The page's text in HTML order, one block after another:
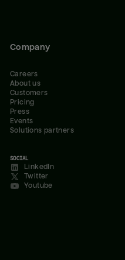
Company
Careers
About us
Customers
Pricing
Press
Events
Solutions partners
SOCIAL
LinkedIn
Twitter
Youtube